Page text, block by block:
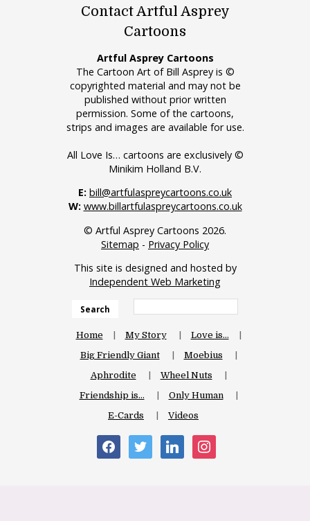
Contact Artful Asprey
Cartoons
Artful Asprey Cartoons
The Cartoon Art of Bill Asprey is ©
copyrighted material and may not be
published without prior written
permission. Some of the cartoons,
strips and images are available for use.
All Love Is… cartoons are exclusively ©
Minikim Holland B.V.
E: bill@artfulaspreycartoons.co.uk
W: www.billartfulaspreycartoons.co.uk
© Artful Asprey Cartoons 2026.
Sitemap - Privacy Policy
This site is designed and hosted by
Independent Web Marketing
Search
Home My Story
Love is…
Big Friendly Giant
Moebius
Aphrodite
Wheel Nuts
Friendship is…
Only Human
E-Cards
Videos
facebooktwitter linkedin instagram